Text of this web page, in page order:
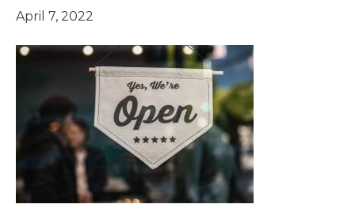
April 7, 2022